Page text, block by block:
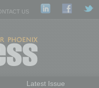
US
Latest Issue